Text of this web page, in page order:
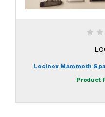
Locinox Mammoth
Product